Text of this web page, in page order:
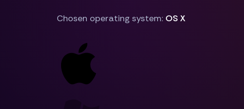
Chosen operating system: OS X